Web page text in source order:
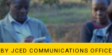
BY JCED COMMUNICATIONS OFFICE